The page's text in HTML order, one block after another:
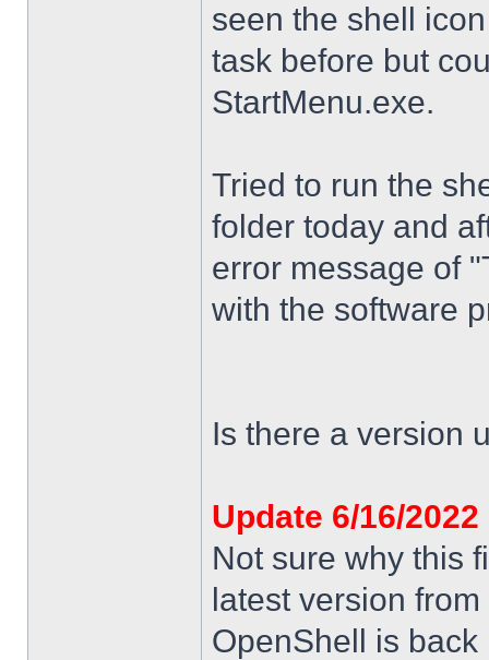
seen the shell
task before but
StartMenu.exe.
Tried to run the
folder today and
error message of
with the software
Is there a version
Update 6/16/2022
Not sure why this
latest version
OpenShell is back